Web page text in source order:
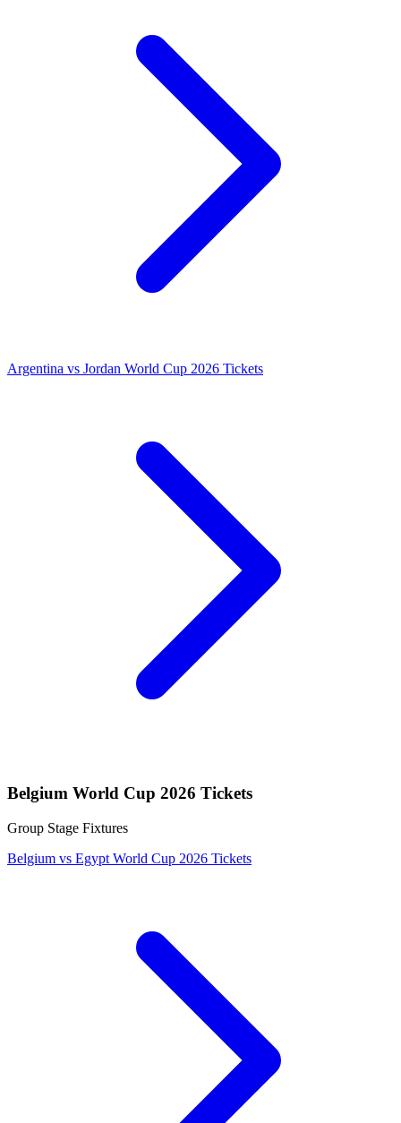
Argentina vs Jordan World Cup 2026 Tickets
Belgium World Cup 2026 Tickets
Group Stage Fixtures
Belgium vs Egypt World Cup 2026 Tickets